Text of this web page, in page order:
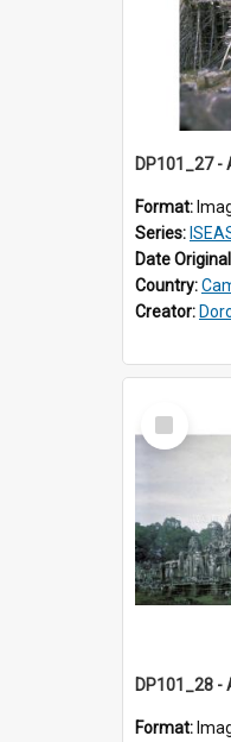
Format:
Series:
Date
Country:
Creator:
Select
Item
Format: